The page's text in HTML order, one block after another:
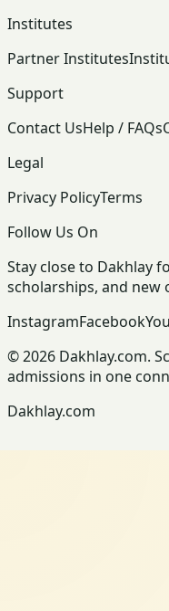
Institutes
Partner Institutes
Support
Contact UsHelp / FAQs
Legal
Privacy PolicyTerms
Follow Us On
Stay close to Dakhlay
scholarships, and new
InstagramFacebook
© 2026 Dakhlay.com.
admissions in one
Dakhlay.com